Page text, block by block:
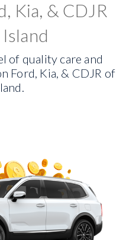
Kia, & CDJR
of quality care and
Ford, Kia, & CDJR of